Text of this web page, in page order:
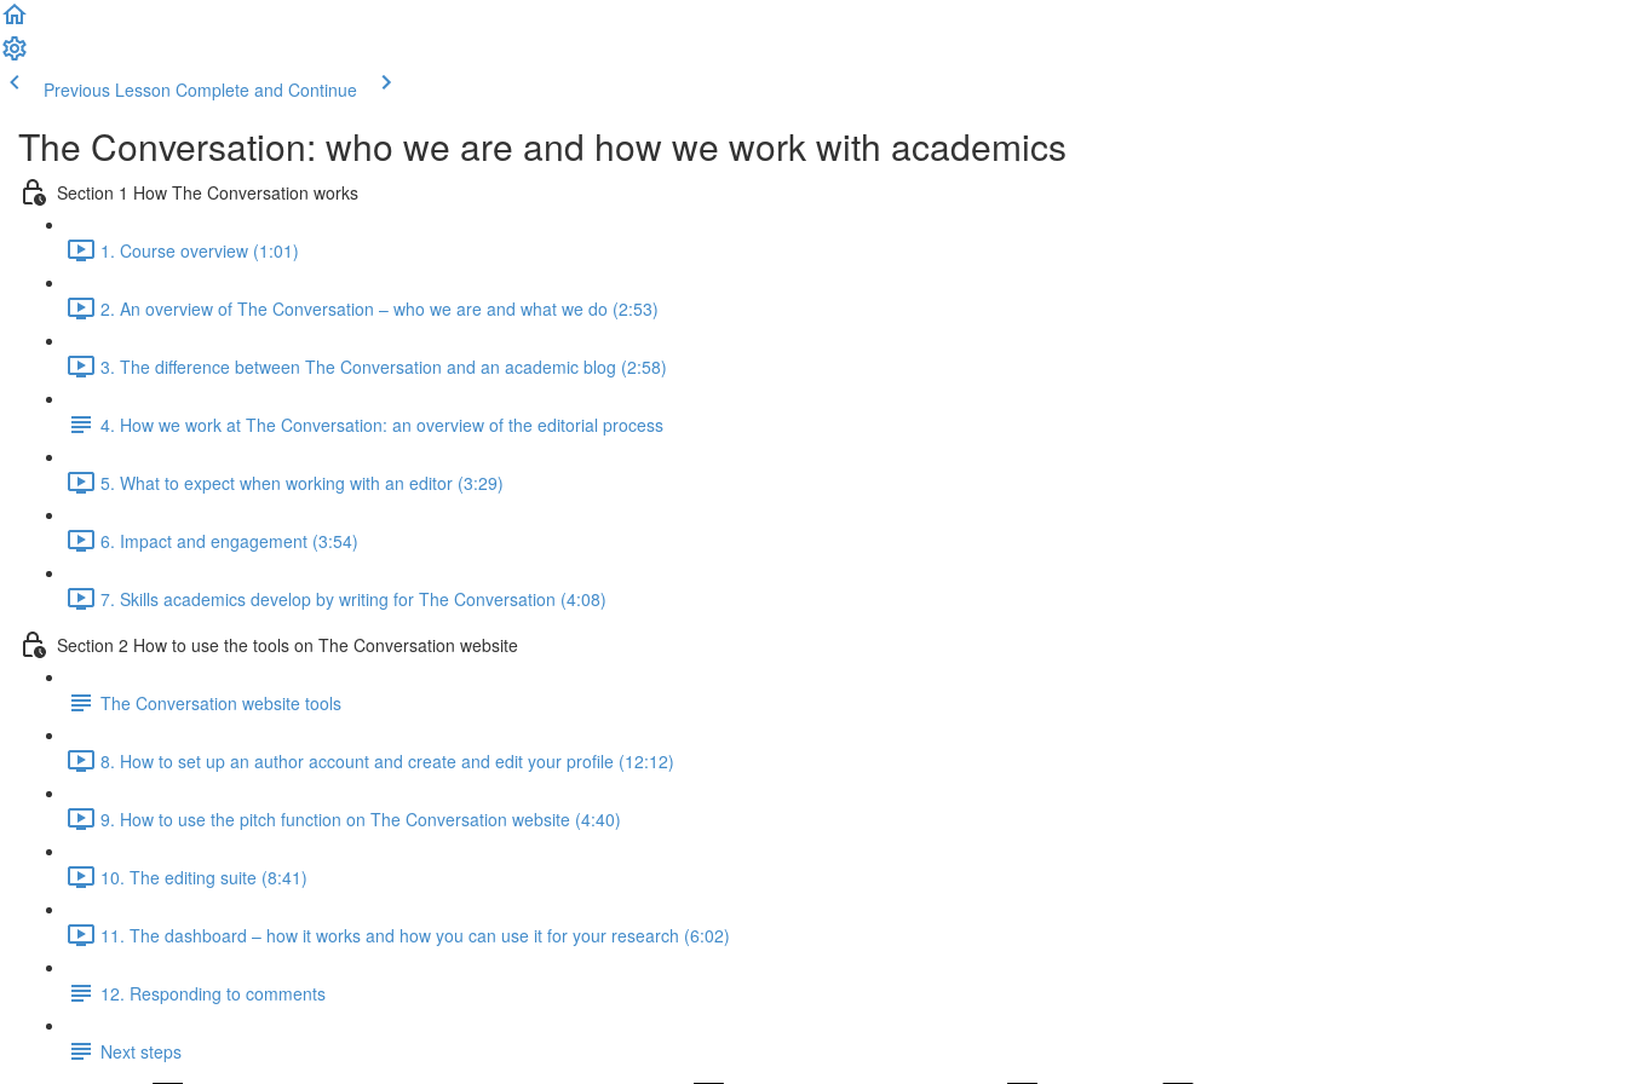
Previous Lesson Complete and Continue
The Conversation: who we are and how we work with academics
Section 1 How The Conversation works
1. Course overview (1:01)
2. An overview of The Conversation – who we are and what we do (2:53)
3. The difference between The Conversation and an academic blog (2:58)
4. How we work at The Conversation: an overview of the editorial process
5. What to expect when working with an editor (3:29)
6. Impact and engagement (3:54)
7. Skills academics develop by writing for The Conversation (4:08)
Section 2 How to use the tools on The Conversation website
The Conversation website tools
8. How to set up an author account and create and edit your profile (12:12)
9. How to use the pitch function on The Conversation website (4:40)
10. The editing suite (8:41)
11. The dashboard – how it works and how you can use it for your research (6:02)
12. Responding to comments
Next steps